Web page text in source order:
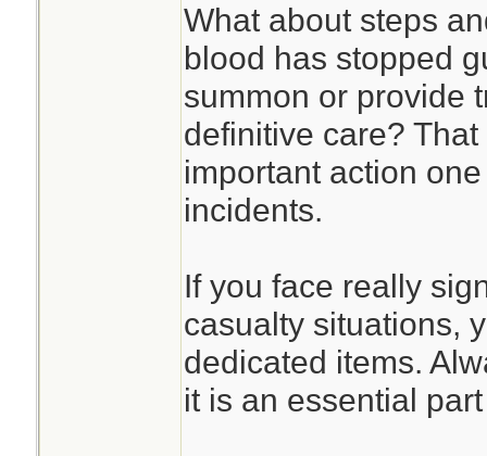
What about steps
blood has stopped
summon or provide
definitive care?
important action
incidents.
If you face really
casualty situations,
dedicated items.
it is an essential